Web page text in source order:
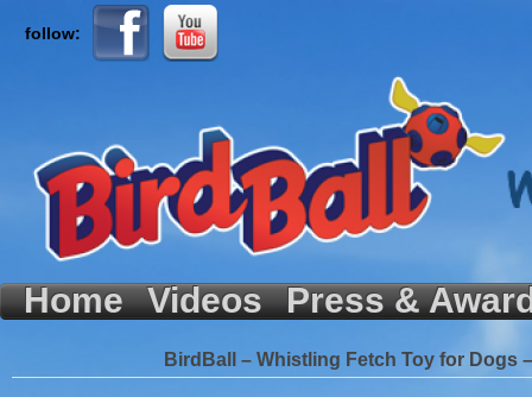
Home Videos Press &
BirdBall – Whistling Fetch Toy for Dogs
follow: